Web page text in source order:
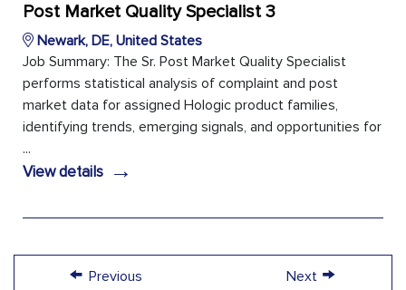
Post Market Quality Specialist 3
Newark, DE, United States
Job Summary: The Sr. Post Market Quality Specialist
performs statistical analysis of complaint and post
market data for assigned Hologic product families,
identifying trends, emerging signals, and opportunities for
...
View details →
← Previous Next →